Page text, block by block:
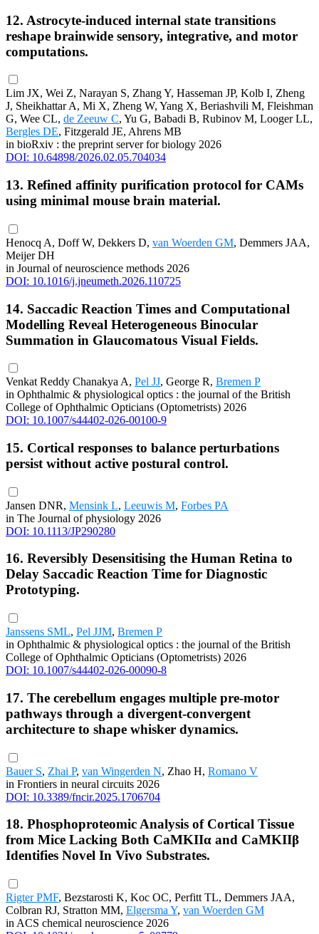
12. Astrocyte-induced internal state transitions
reshape brainwide sensory, integrative, and motor
computations.
Lim JX, Wei Z, Narayan S, Zhang Y, Hasseman JP, Kolb I, Zheng
J, Sheikhattar A, Mi X, Zheng W, Yang X, Beriashvili M, Fleishman
G, Wee CL, de Zeeuw C, Yu G, Babadi B, Rubinov M, Looger LL,
Bergles DE, Fitzgerald JE, Ahrens MB
in bioRxiv : the preprint server for biology 2026
DOI: 10.64898/2026.02.05.704034
13. Refined affinity purification protocol for CAMs
using minimal mouse brain material.
Henocq A, Doff W, Dekkers D, van Woerden GM, Demmers JAA,
Meijer DH
in Journal of neuroscience methods 2026
DOI: 10.1016/j.jneumeth.2026.110725
14. Saccadic Reaction Times and Computational
Modelling Reveal Heterogeneous Binocular
Summation in Glaucomatous Visual Fields.
Venkat Reddy Chanakya A, Pel JJ, George R, Bremen P
in Ophthalmic & physiological optics : the journal of the British
College of Ophthalmic Opticians (Optometrists) 2026
DOI: 10.1007/s44402-026-00100-9
15. Cortical responses to balance perturbations
persist without active postural control.
Jansen DNR, Mensink L, Leeuwis M, Forbes PA
in The Journal of physiology 2026
DOI: 10.1113/JP290280
16. Reversibly Desensitising the Human Retina to
Delay Saccadic Reaction Time for Diagnostic
Prototyping.
Janssens SML, Pel JJM, Bremen P
in Ophthalmic & physiological optics : the journal of the British
College of Ophthalmic Opticians (Optometrists) 2026
DOI: 10.1007/s44402-026-00090-8
17. The cerebellum engages multiple pre-motor
pathways through a divergent-convergent
architecture to shape whisker dynamics.
Bauer S, Zhai P, van Wingerden N, Zhao H, Romano V
in Frontiers in neural circuits 2026
DOI: 10.3389/fncir.2025.1706704
18. Phosphoproteomic Analysis of Cortical Tissue
from Mice Lacking Both CaMKIIα and CaMKIIβ
Identifies Novel In Vivo Substrates.
Rigter PMF, Bezstarosti K, Koc OC, Perfitt TL, Demmers JAA,
Colbran RJ, Stratton MM, Elgersma Y, van Woerden GM
in ACS chemical neuroscience 2026